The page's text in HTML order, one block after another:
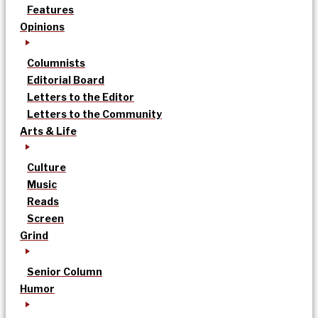
Features
Opinions
Columnists
Editorial Board
Letters to the Editor
Letters to the Community
Arts & Life
Culture
Music
Reads
Screen
Grind
Senior Column
Humor